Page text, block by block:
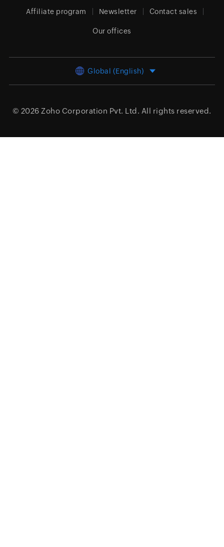
Affiliate program Newsletter Contact sales
Our offices
Global (English)
© 2026 Zoho Corporation Pvt. Ltd. All rights reserved.